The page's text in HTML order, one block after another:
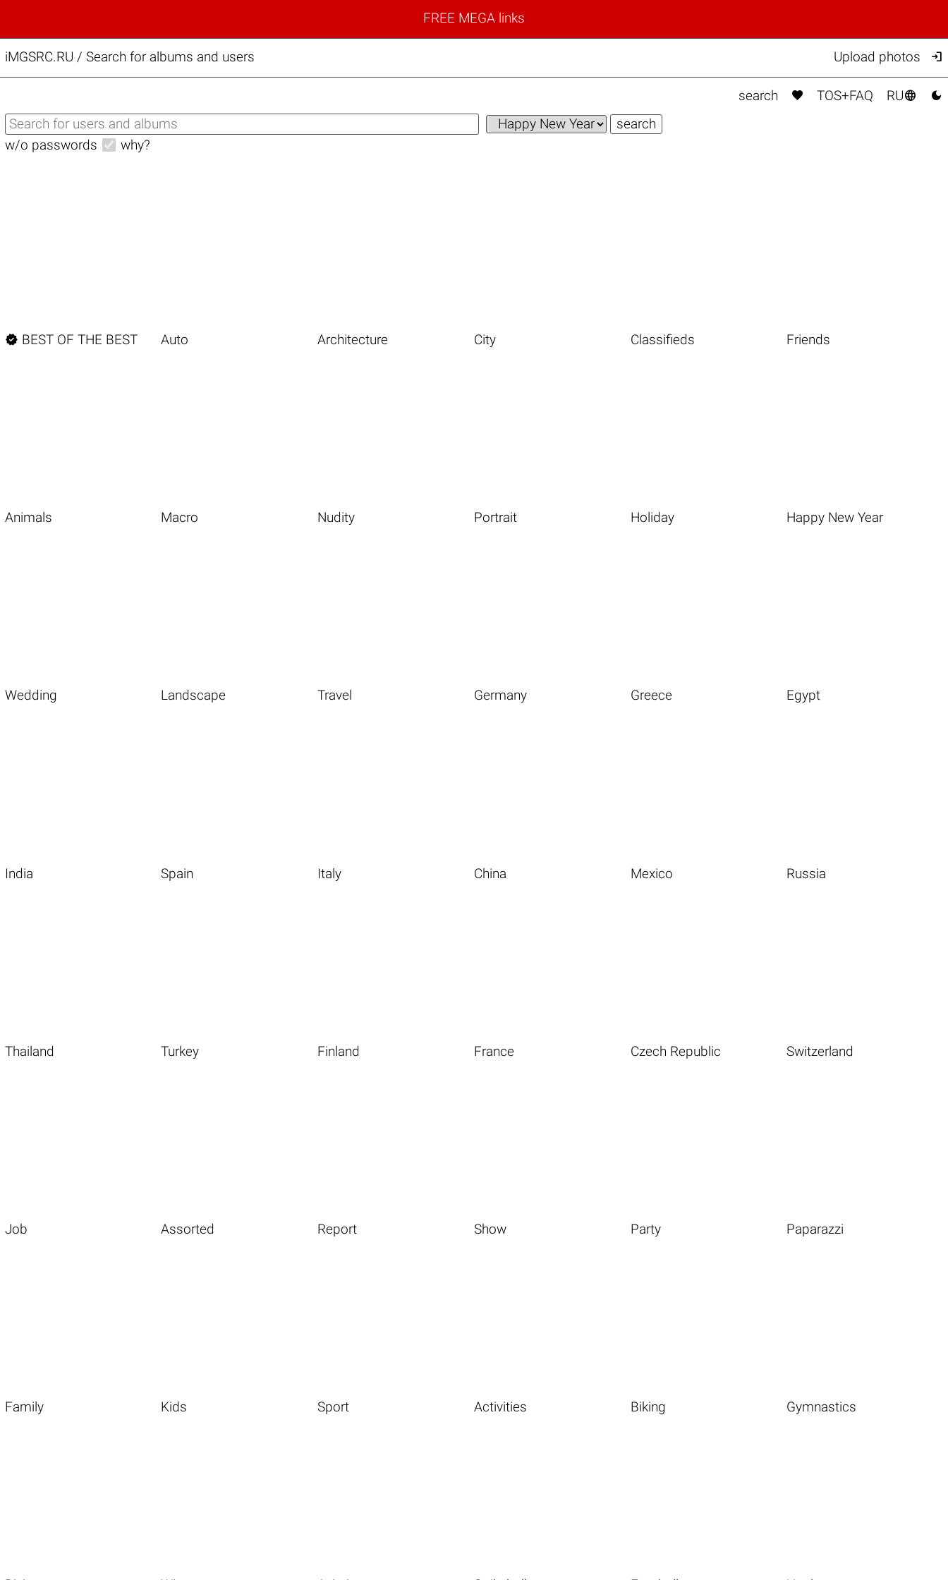
FREE MEGA links
iMGSRC.RU / Search for albums and users Upload photos 
search  TOS+FAQ RU 
w/o passwords why?
 BEST OF THE BEST Auto Architecture City Classifieds Friends
Animals Macro Nudity Portrait Holiday Happy New Year
Wedding Landscape Travel Germany Greece Egypt
India Spain Italy China Mexico Russia
Thailand Turkey Finland France Czech Republic Switzerland
Job Assorted Report Show Party Paparazzi
Family Kids Sport Activities Biking Gymnastics